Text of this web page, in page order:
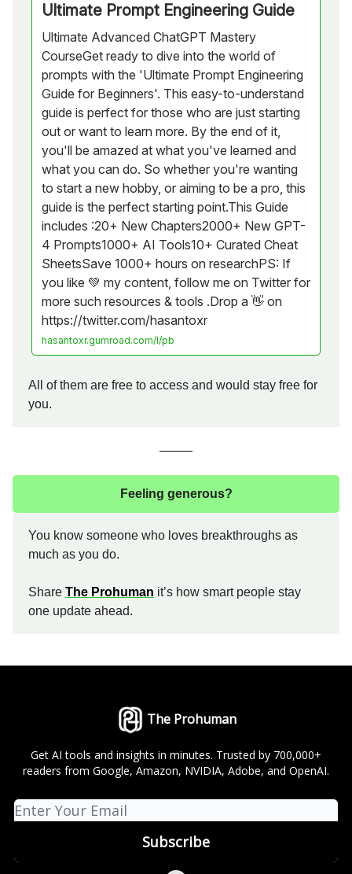
Ultimate Prompt Engineering Guide
Ultimate Advanced ChatGPT Mastery
CourseGet ready to dive into the world of
prompts with the 'Ultimate Prompt Engineering
Guide for Beginners'. This easy-to-understand
guide is perfect for those who are just starting
out or want to learn more. By the end of it,
you'll be amazed at what you've learned and
what you can do. So whether you're wanting
to start a new hobby, or aiming to be a pro, this
guide is the perfect starting point.This Guide
includes :20+ New Chapters2000+ New GPT-
4 Prompts1000+ AI Tools10+ Curated Cheat
SheetsSave 1000+ hours on researchPS: If
you like 💚 my content, follow me on Twitter for
more such resources & tools .Drop a 👋 on
https://twitter.com/hasantoxr
hasantoxr.gumroad.com/l/pb
All of them are free to access and would stay free for
you.
Feeling generous?
You know someone who loves breakthroughs as
much as you do.
Share The Prohuman it’s how smart people stay
one update ahead.
The Prohuman
Get AI tools and insights in minutes. Trusted by 700,000+
readers from Google, Amazon, NVIDIA, Adobe, and OpenAI.